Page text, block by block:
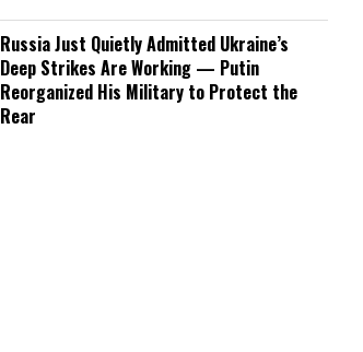
Russia Just Quietly Admitted Ukraine’s
Deep Strikes Are Working — Putin
Reorganized His Military to Protect the
Rear